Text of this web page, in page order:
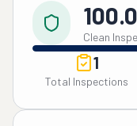
Clean
1
Total Inspections